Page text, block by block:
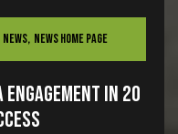
News, News Home Page
in 20